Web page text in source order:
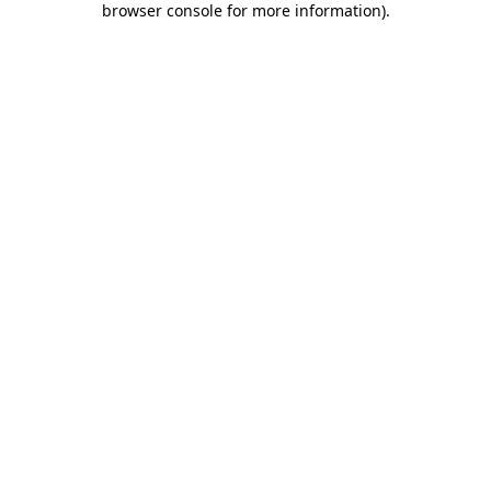
browser console for more information).